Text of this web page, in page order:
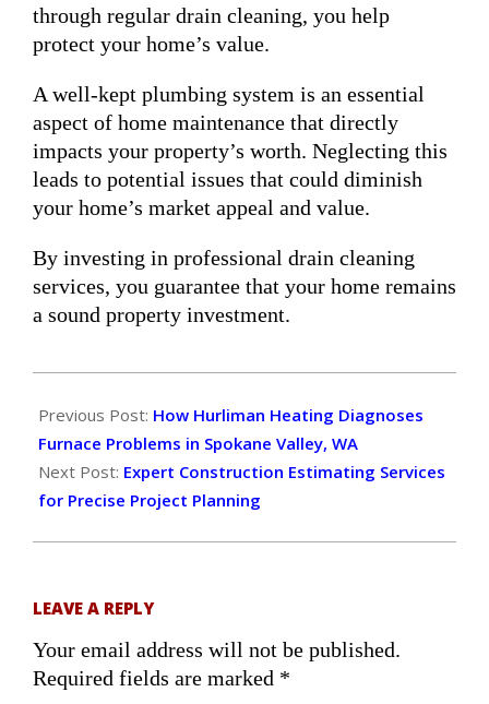
through regular drain cleaning, you help
protect your home’s value.
A well-kept plumbing system is an essential
aspect of home maintenance that directly
impacts your property’s worth. Neglecting this
leads to potential issues that could diminish
your home’s market appeal and value.
By investing in professional drain cleaning
services, you guarantee that your home remains
a sound property investment.
01-
26
Previous Post: How Hurliman Heating Diagnoses
Furnace Problems in Spokane Valley, WA
Next Post: Expert Construction Estimating Services
for Precise Project Planning
LEAVE A REPLY
Your email address will not be published.
Required fields are marked *